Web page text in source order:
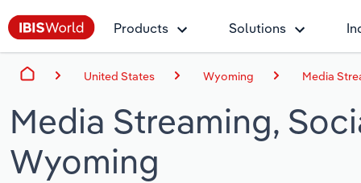
Products Solutions
United States Wyoming Media
Media Streaming,
Wyoming